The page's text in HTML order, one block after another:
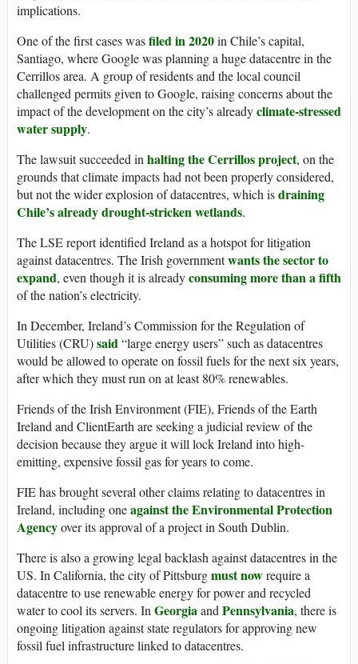
implications.
One of the first cases wasfiled in 2020in Chile’s capital,
Santiago, where Google was planning a huge datacentre in the
Cerrillos area. A group of residents and the local council
challenged permits given to Google, raising concerns about the
impact of the development on the city’s alreadyclimate-stressed
water supply.
The lawsuit succeeded in halting the Cerrillos project, on the
grounds that climate impacts had not been properly considered,
but not the wider explosion of datacentres, which isdraining
Chile’s already drought-stricken wetlands.
The LSE report identified Ireland as a hotspot for litigation
against datacentres. The Irish governmentwants the sector to
expand, even though it is alreadyconsuming more than a fifth
of the nation’s electricity.
In December, Ireland’s Commission for the Regulation of
Utilities (CRU)said“large energy users” such as datacentres
would be allowed to operate on fossil fuels for the next six years,
after which they must run on at least 80% renewables.
Friends of the Irish Environment (FIE), Friends of the Earth
Ireland and ClientEarth are seeking a judicial review of the
decision because they argue it will lock Ireland into high-
emitting, expensive fossil gas for years to come.
FIE has brought several other claims relating to datacentres in
Ireland, including oneagainst the Environmental Protection
Agencyover its approval of a project in South Dublin.
There is also a growing legal backlash against datacentres in the
US. In California, the city of Pittsburgmust nowrequire a
datacentre to use renewable energy for power and recycled
water to cool its servers. In Georgiaand Pennsylvania, there is
ongoing litigation against state regulators for approving new
fossil fuel infrastructure linked to datacentres.